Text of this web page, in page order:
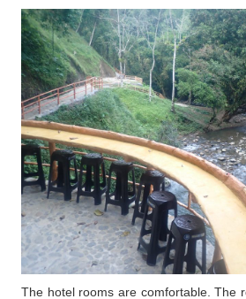
The hotel rooms are comfortable. The